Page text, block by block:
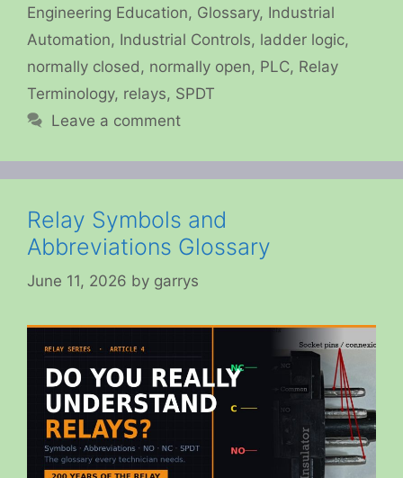
Engineering Education, Glossary, Industrial
Automation, Industrial Controls, ladder logic,
normally closed , normally open, PLC, Relay
Terminology, relays, SPDT
Leave a comment
Relay Symbols and
Abbreviations Glossary
June 11, 2026 by garrys